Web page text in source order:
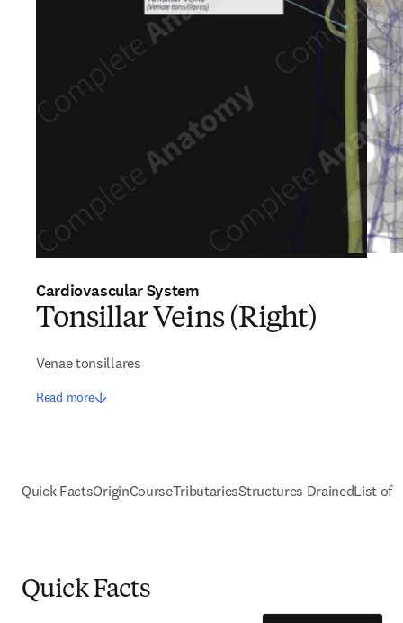
Cardiovascular System
Tonsillar Veins (Right)
Venae tonsillares
Read more
Quick FactsOriginCourseTributariesStructures DrainedList of
Quick Facts